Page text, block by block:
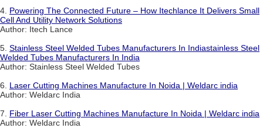
4. Powering The Connected Future – How Itechlance It Delivers Small
Cell And Utility Network Solutions
Author: Itech Lance
5. Stainless Steel Welded Tubes Manufacturers In Indiastainless Steel
Welded Tubes Manufacturers In India
Author: Stainless Steel Welded Tubes
6. Laser Cutting Machines Manufacture In Noida | Weldarc india
Author: Weldarc India
7. Fiber Laser Cutting Machines Manufacture In Noida | Weldarc india
Author: Weldarc India